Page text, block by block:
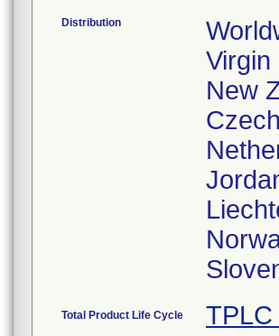
Distribution
Virgin
New
Total Product Life Cycle